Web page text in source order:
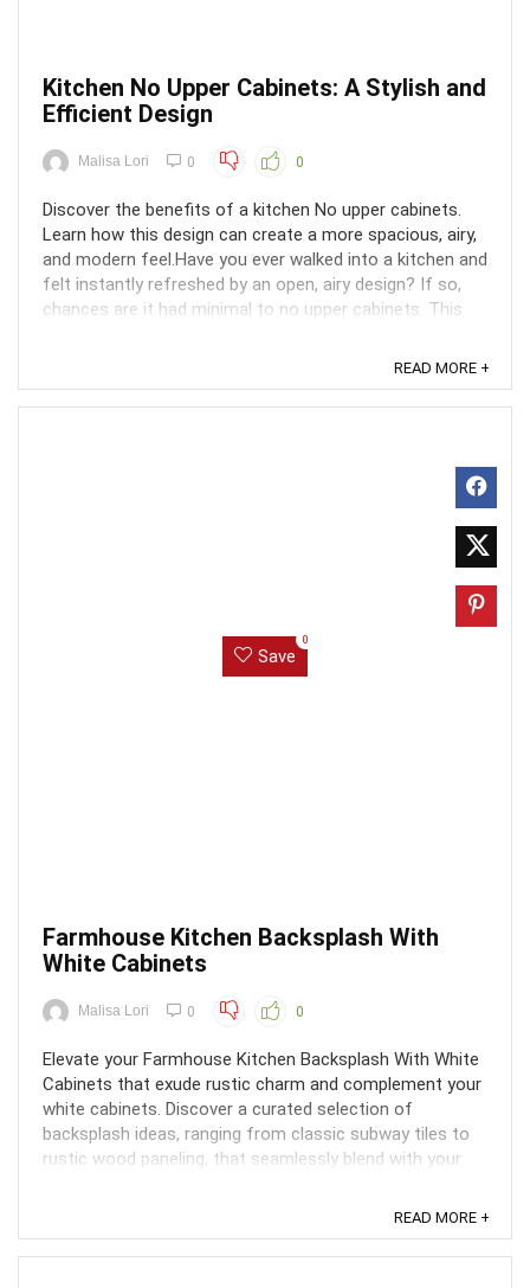
Kitchen No Upper Cabinets: A Stylish and
Efficient Design
Malisa Lori 0 0
Discover the benefits of a kitchen No upper cabinets.
Learn how this design can create a more spacious, airy,
and modern feel.Have you ever walked into a kitchen and
felt instantly refreshed by an open, airy design? If so,
chances are it had minimal to no upper cabinets. This
READ MORE +
Save
0
Farmhouse Kitchen Backsplash With
White Cabinets
Malisa Lori 0 0
Elevate your Farmhouse Kitchen Backsplash With White
Cabinets that exude rustic charm and complement your
white cabinets. Discover a curated selection of
backsplash ideas, ranging from classic subway tiles to
rustic wood paneling, that seamlessly blend with your
READ MORE +